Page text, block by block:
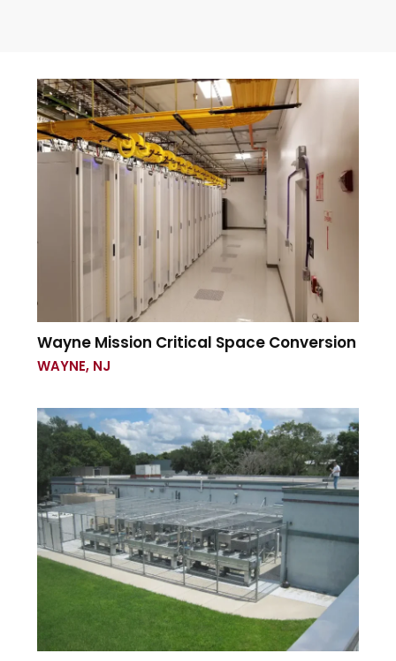
Wayne Mission Critical Space Conversion
WAYNE, NJ